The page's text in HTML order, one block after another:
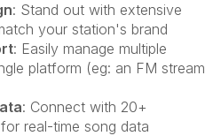
: Stand out with extensive
your station's brand
: Easily manage multiple
platform (eg: an FM stream
: Connect with 20+
real-time song data